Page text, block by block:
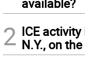
available?
2 ICE
N.Y., on